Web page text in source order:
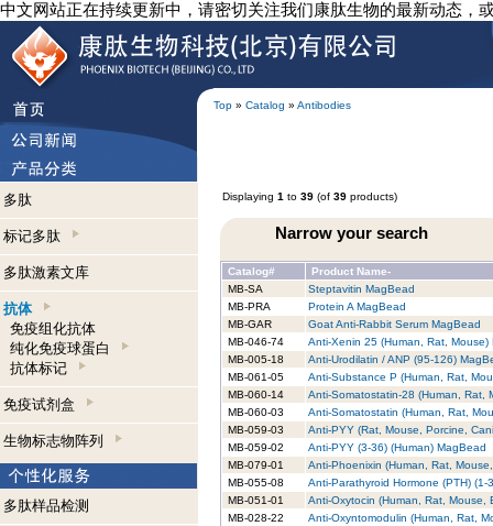
中文网站正在持续更新中，请密切关注我们康肽生物的最新动态，
Top » Catalog » Antibodies
多肽
标记多肽
多肽激素文库
抗体
免疫组化抗体
纯化免疫球蛋白
抗体标记
免疫试剂盒
生物标志物阵列
多肽样品检测
Displaying 1 to 39 (of 39 products)
Narrow your search
Catalog#
Product Name-
MB-SA
Steptavitin MagBead
MB-PRA
Protein A MagBead
MB-GAR
Goat Anti-Rabbit Serum MagBead
MB-046-74
Anti-Xenin 25 (Human, Rat, Mouse)
MB-005-18
Anti-Urodilatin / ANP (95-126)
MB-061-05
Anti-Substance P (Human, Rat,
MB-060-14
Anti-Somatostatin-28 (Human, Rat,
MB-060-03
Anti-Somatostatin (Human, Rat,
MB-059-03
Anti-PYY (Rat, Mouse, Porcine,
MB-059-02
Anti-PYY (3-36) (Human) MagBead
MB-079-01
Anti-Phoenixin (Human, Rat,
MB-055-08
Anti-Parathyroid Hormone (PTH) (1-
MB-051-01
Anti-Oxytocin (Human, Rat, Mouse,
MB-028-22
Anti-Oxyntomodulin (Human, Rat,